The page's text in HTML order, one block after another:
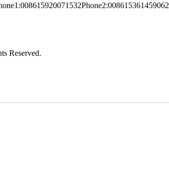
Phone2:008615361459062
Reserved.